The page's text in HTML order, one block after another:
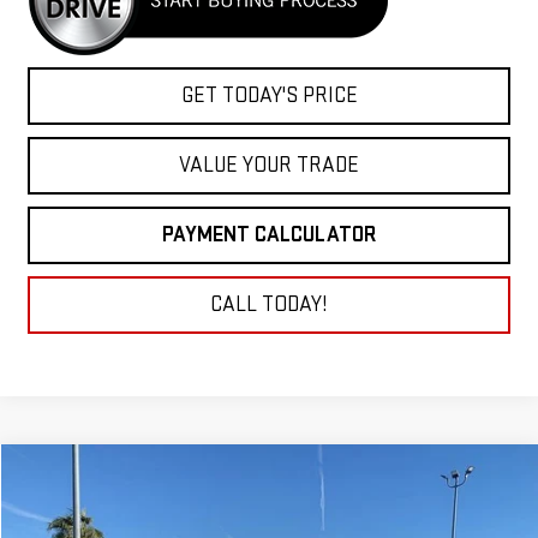
GET TODAY'S PRICE
VALUE YOUR TRADE
PAYMENT CALCULATOR
CALL TODAY!
PRO LEASE